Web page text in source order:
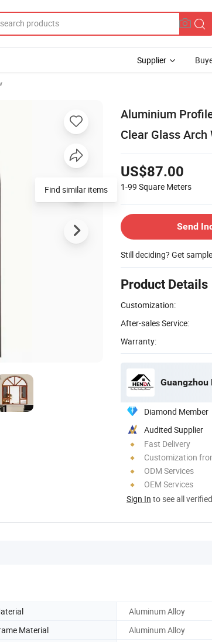
Supplier
Aluminium
Clear Glass Arch
US$87.00
1-99 Square Meters
Send
Still deciding? Get
Product Details
Customization:
After-sales Service:
Warranty:
Guangzhou
Diamond Member
Audited Supplier
Fast Delivery
Customization
ODM Services
OEM Services
Sign In to see all
Find similar items
Aluminum Alloy
Material
Aluminum Alloy